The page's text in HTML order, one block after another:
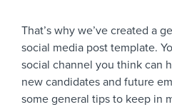
That’s why we’ve created a
social media post template.
social channel you think can
new candidates and future
some general tips to keep in